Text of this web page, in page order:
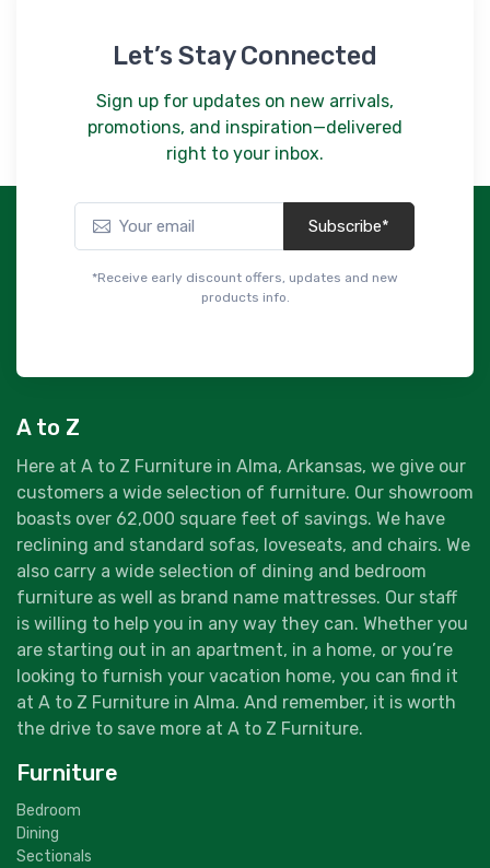
Let’s Stay Connected
Sign up for updates on new arrivals,
promotions, and inspiration—delivered
right to your inbox.
Subscribe*
*Receive early discount offers, updates and new
products info.
A to Z
Here at A to Z Furniture in Alma, Arkansas, we give our
customers a wide selection of furniture. Our showroom
boasts over 62,000 square feet of savings. We have
reclining and standard sofas, loveseats, and chairs. We
also carry a wide selection of dining and bedroom
furniture as well as brand name mattresses. Our staff
is willing to help you in any way they can. Whether you
are starting out in an apartment, in a home, or you’re
looking to furnish your vacation home, you can find it
at A to Z Furniture in Alma. And remember, it is worth
the drive to save more at A to Z Furniture.
Furniture
Bedroom
Dining
Sectionals